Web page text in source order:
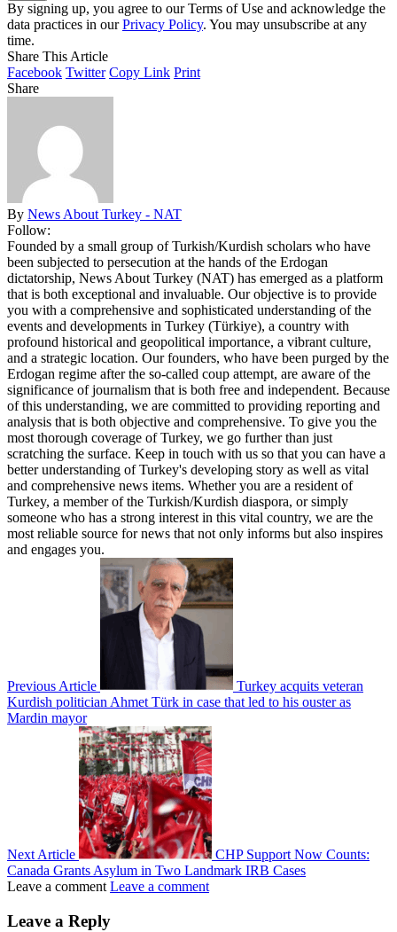
By signing up, you agree to our Terms of Use and acknowledge the
data practices in ourPrivacy Policy. You may unsubscribe at any
time.
Share This Article
Facebook Twitter Copy Link Print
Share
By News About Turkey - NAT
Follow:
Founded by a small group of Turkish/Kurdish scholars who have
been subjected to persecution at the hands of the Erdogan
dictatorship, News About Turkey (NAT) has emerged as a platform
that is both exceptional and invaluable. Our objective is to provide
you with a comprehensive and sophisticated understanding of the
events and developments in Turkey (Türkiye), a country with
profound historical and geopolitical importance, a vibrant culture,
and a strategic location. Our founders, who have been purged by the
Erdogan regime after the so-called coup attempt, are aware of the
significance of journalism that is both free and independent. Because
of this understanding, we are committed to providing reporting and
analysis that is both objective and comprehensive. To give you the
most thorough coverage of Turkey, we go further than just
scratching the surface. Keep in touch with us so that you can have a
better understanding of Turkey's developing story as well as vital
and comprehensive news items. Whether you are a resident of
Turkey, a member of the Turkish/Kurdish diaspora, or simply
someone who has a strong interest in this vital country, we are the
most reliable source for news that not only informs but also inspires
and engages you.
Previous Article
Turkey acquits veteran
Kurdish politician Ahmet Türk in case that led to his ouster as
Mardin mayor
Next Article
CHP Support Now Counts:
Canada Grants Asylum in Two Landmark IRB Cases
Leave a comment Leave a comment
Leave a Reply